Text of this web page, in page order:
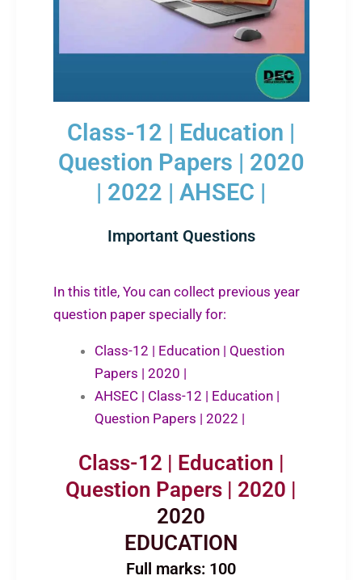
Class-12 | Education |
Question Papers | 2020
| 2022 | AHSEC |
Important Questions
In this title, You can collect previous year
question paper specially for:
Class-12 | Education | Question
Papers | 2020 |
AHSEC | Class-12 | Education |
Question Papers | 2022 |
Class-12 | Education |
Question Papers | 2020 |
2020
EDUCATION
Full marks: 100